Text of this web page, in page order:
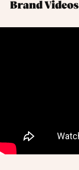
Brand Videos